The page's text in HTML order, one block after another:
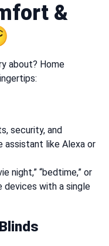
&
about? Home
security, and
assistant like Alexa or
night,” “bedtime,” or
devices with a single